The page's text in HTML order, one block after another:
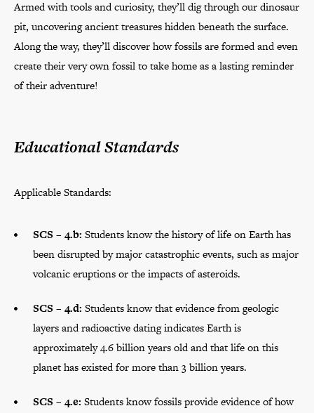
Armed with tools and curiosity, they’ll dig through our dinosaur
pit, uncovering ancient treasures hidden beneath the surface.
Along the way, they’ll discover how fossils are formed and even
create their very own fossil to take home as a lasting reminder
of their adventure!
Educational Standards
Applicable Standards:
SCS – 4.b: Students know the history of life on Earth has
been disrupted by major catastrophic events, such as major
volcanic eruptions or the impacts of asteroids.
SCS – 4.d: Students know that evidence from geologic
layers and radioactive dating indicates Earth is
approximately 4.6 billion years old and that life on this
planet has existed for more than 3 billion years.
SCS – 4.e: Students know fossils provide evidence of how